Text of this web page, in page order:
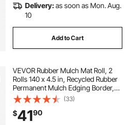
Delivery:as soon as Mon. Aug.
10
Add to Cart
VEVOR Rubber Mulch Mat Roll, 2
Rolls 140 x 4.5 in, Recycled Rubber
Permanent Mulch Edging Border,
Natural-Looking Flower Barrier with
Stakes, 0.5 in Thick Cuttable
Garden Edgings for Landscaping
(33)
$4190